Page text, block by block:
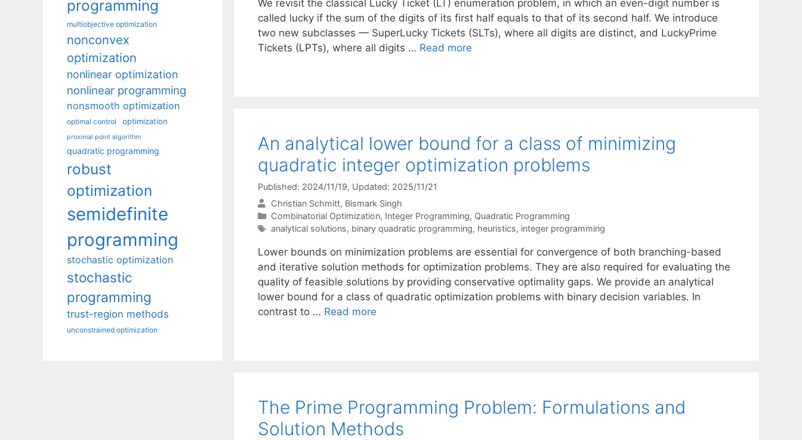
We revisit the classical Lucky Ticket (LT) enumeration problem, in which an even-digit number is
called lucky if the sum of the digits of its first half equals to that of its second half. We introduce
two new subclasses — SuperLucky Tickets (SLTs), where all digits are distinct, and LuckyPrime
Tickets (LPTs), where all digits … Read more
An analytical lower bound for a class of minimizing
quadratic integer optimization problems
Published: 2024/11/19, Updated: 2025/11/21
Christian Schmitt Bismark Singh
Categories
Combinatorial Optimization, Integer Programming, Quadratic Programming
Tags
analytical solutions, binary quadratic programming, heuristics, integer programming
Lower bounds on minimization problems are essential for convergence of both branching-based
and iterative solution methods for optimization problems. They are also required for evaluating the
quality of feasible solutions by providing conservative optimality gaps. We provide an analytical
lower bound for a class of quadratic optimization problems with binary decision variables. In
contrast to … Read more
The Prime Programming Problem: Formulations and
Solution Methods
programming
multiobjective optimization
nonconvex
optimization
nonlinear optimization
nonlinear programming
nonsmooth optimization
optimal control optimization
proximal point algorithm
quadratic programming
robust
optimization
semidefinite
programming
stochastic optimization
stochastic
programming
trust-region methods
unconstrained optimization